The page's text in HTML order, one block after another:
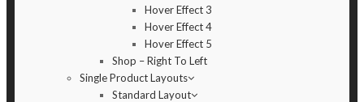
Hover Effect 3
Hover Effect 4
Hover Effect 5
Shop – Right To Left
Single Product Layouts
Standard Layout